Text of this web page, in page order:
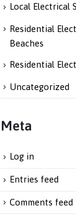
Local Electrical
Residential
Beaches
Residential
Uncategorized
Meta
Log in
Entries feed
Comments feed